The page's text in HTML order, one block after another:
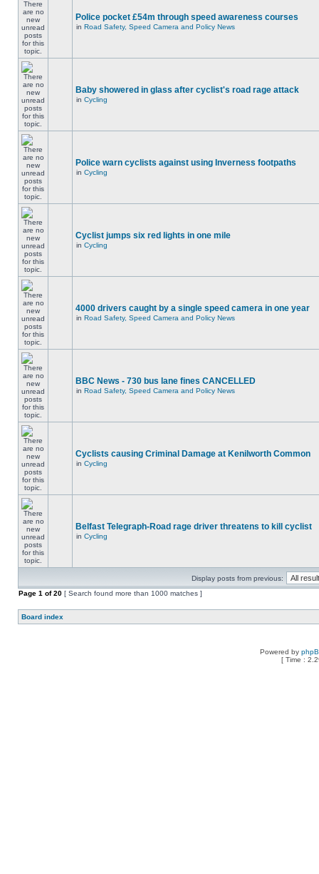
Police pocket £54m through speed awareness courses
in Road Safety, Speed Camera and Policy News
Baby showered in glass after cyclist's road rage attack
in Cycling
Police warn cyclists against using Inverness footpaths
in Cycling
Cyclist jumps six red lights in one mile
in Cycling
4000 drivers caught by a single speed camera in one year
in Road Safety, Speed Camera and Policy News
BBC News - 730 bus lane fines CANCELLED
in Road Safety, Speed Camera and Policy News
Cyclists causing Criminal Damage at Kenilworth Common
in Cycling
Belfast Telegraph-Road rage driver threatens to kill cyclist
in Cycling
Display posts from previous:
Page 1 of20 [ Search found more than 1000 matches ]
Board index
Powered by
[ Time :